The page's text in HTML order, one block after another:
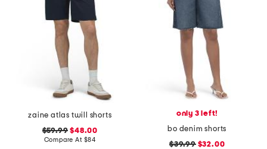
zaine atlas twill shorts
$59.99 $48.00
Compare At $84
only 3 left!
bo denim shorts
$39.99$32.00